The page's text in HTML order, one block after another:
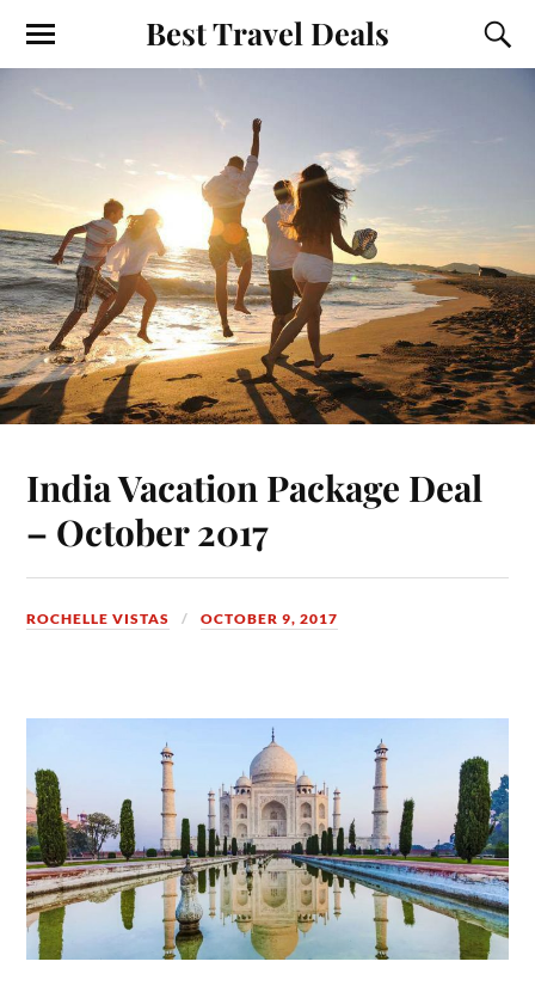
Best Travel Deals
India Vacation Package Deal
– October 2017
ROCHELLE VISTAS OCTOBER 9, 2017